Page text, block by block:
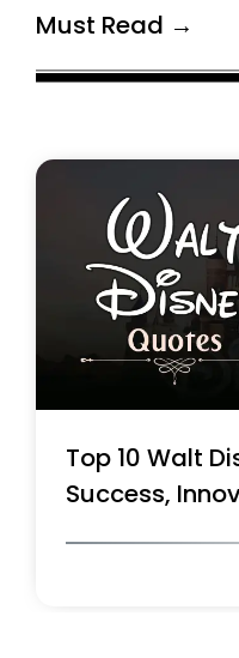
Must Read →
Top 10 Walt
Success,